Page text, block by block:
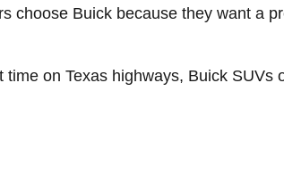
choose Buick because they want a
on Texas highways, Buick SUVs